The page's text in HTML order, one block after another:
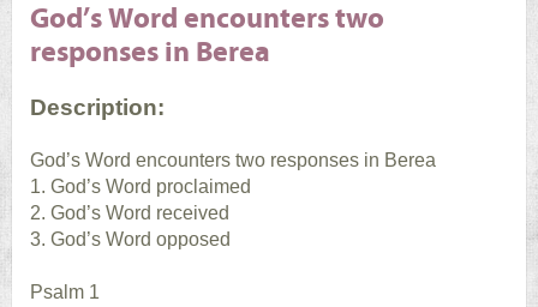
God’s Word encounters two
responses in Berea
Description:
God’s Word encounters two responses in Berea
1. God’s Word proclaimed
2. God’s Word received
3. God’s Word opposed
Psalm 1